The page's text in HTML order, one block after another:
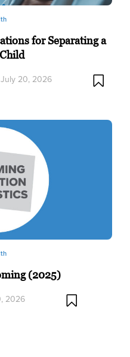
for Separating a
July 20, 2026
(2025)
2026